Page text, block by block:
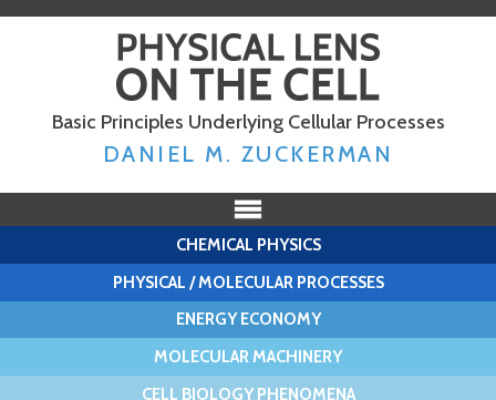
Skip to
main
content
Basic Principles Underlying Cellular Processes
DANIEL M. ZUCKERMAN
CHEMICAL PHYSICS
PHYSICAL / MOLECULAR PROCESSES
ENERGY ECONOMY
MOLECULAR MACHINERY
CELL BIOLOGY PHENOMENA